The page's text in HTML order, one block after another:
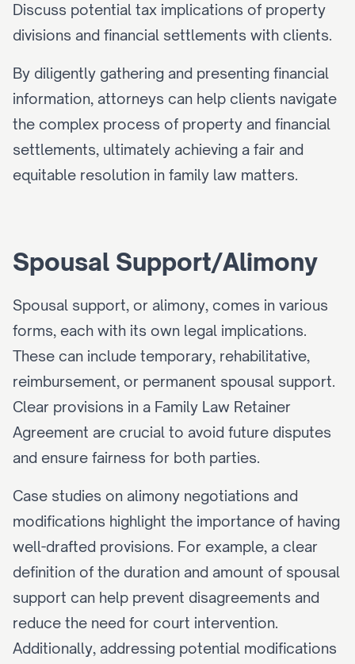
Discuss potential tax implications of property
divisions and financial settlements with clients.
By diligently gathering and presenting financial
information, attorneys can help clients navigate
the complex process of property and financial
settlements, ultimately achieving a fair and
equitable resolution in family law matters.
Spousal Support/Alimony
Spousal support, or alimony, comes in various
forms, each with its own legal implications.
These can include temporary, rehabilitative,
reimbursement, or permanent spousal support.
Clear provisions in a Family Law Retainer
Agreement are crucial to avoid future disputes
and ensure fairness for both parties.
Case studies on alimony negotiations and
modifications highlight the importance of having
well-drafted provisions. For example, a clear
definition of the duration and amount of spousal
support can help prevent disagreements and
reduce the need for court intervention.
Additionally, addressing potential modifications